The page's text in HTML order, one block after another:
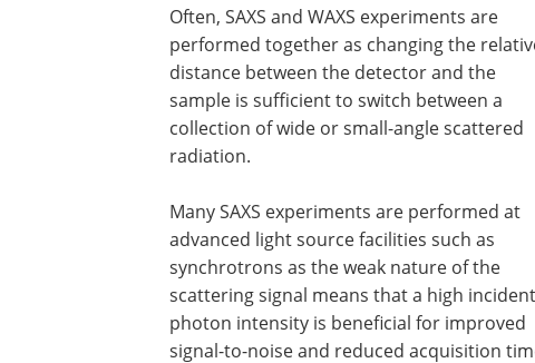
Often, SAXS and WAXS experiments are
performed together as changing the
distance between the detector and the
sample is sufficient to switch between a
collection of wide or small-angle scattered
radiation.
Many SAXS experiments are performed at
advanced light source facilities such as
synchrotrons as the weak nature of the
scattering signal means that a high incident
photon intensity is beneficial for improved
signal-to-noise and reduced acquisition